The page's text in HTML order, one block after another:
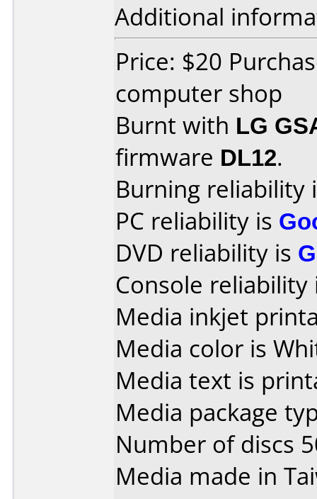
Additional
Price: $20
computer shop
Burnt with LG
firmware DL12.
Burning reliability
PC reliability is
DVD reliability is
Console
Media inkjet
Media color is
Media text is
Media package
Number of discs
Media made in